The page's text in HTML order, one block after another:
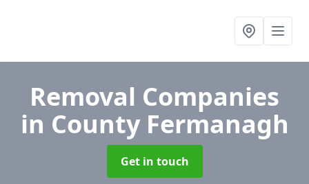
Removal Companies
in County Fermanagh
Get in touch